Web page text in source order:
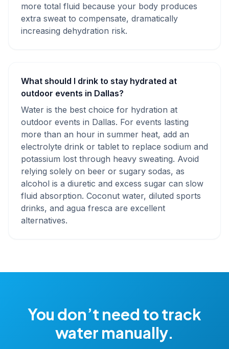
more total fluid because your body produces
extra sweat to compensate, dramatically
increasing dehydration risk.
What should I drink to stay hydrated at
outdoor events in Dallas?
Water is the best choice for hydration at
outdoor events in Dallas. For events lasting
more than an hour in summer heat, add an
electrolyte drink or tablet to replace sodium and
potassium lost through heavy sweating. Avoid
relying solely on beer or sugary sodas, as
alcohol is a diuretic and excess sugar can slow
fluid absorption. Coconut water, diluted sports
drinks, and agua fresca are excellent
alternatives.
You don’t need to track
water manually.